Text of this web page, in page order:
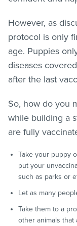
However, as
protocol is only
age. Puppies
diseases
after the last
So, how do you
while building a
are fully
Take your puppy
put your
such as parks or
Let as many
Take them to a
other animals that